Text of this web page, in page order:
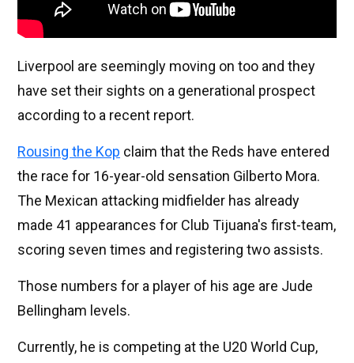
Liverpool are seemingly moving on too and they
have set their sights on a generational prospect
according to a recent report.
Rousing the Kop claim that the Reds have entered
the race for 16-year-old sensation Gilberto Mora.
The Mexican attacking midfielder has already
made 41 appearances for Club Tijuana's first-team,
scoring seven times and registering two assists.
Those numbers for a player of his age are Jude
Bellingham levels.
Currently, he is competing at the U20 World Cup,